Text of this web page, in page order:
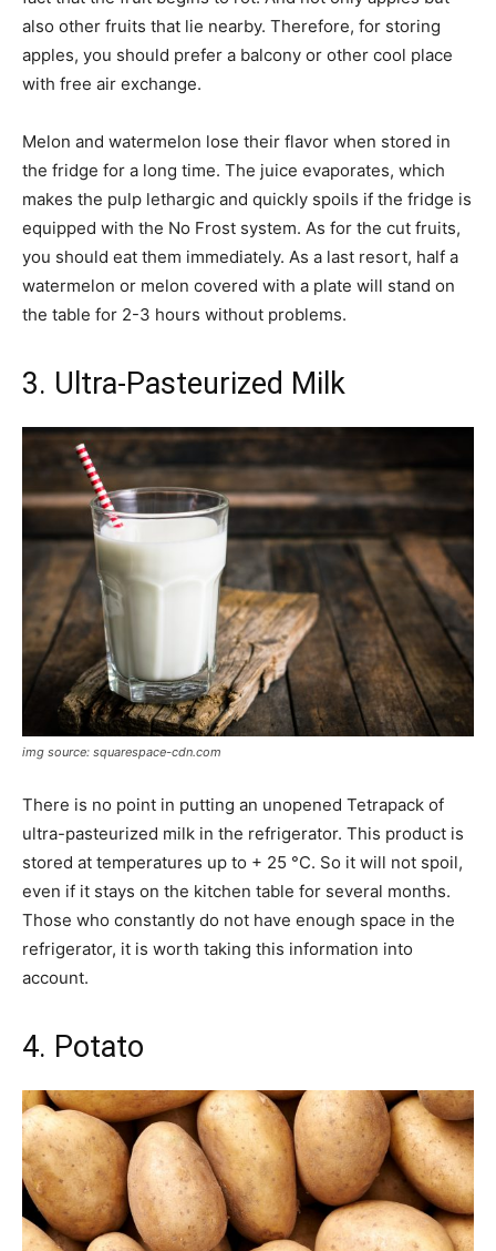
also other fruits that lie nearby. Therefore, for storing
apples, you should prefer a balcony or other cool place
with free air exchange.
Melon and watermelon lose their flavor when stored in
the fridge for a long time. The juice evaporates, which
makes the pulp lethargic and quickly spoils if the fridge is
equipped with the No Frost system. As for the cut fruits,
you should eat them immediately. As a last resort, half a
watermelon or melon covered with a plate will stand on
the table for 2-3 hours without problems.
3. Ultra-Pasteurized Milk
img source: squarespace-cdn.com
There is no point in putting an unopened Tetrapack of
ultra-pasteurized milk in the refrigerator. This product is
stored at temperatures up to + 25 °C. So it will not spoil,
even if it stays on the kitchen table for several months.
Those who constantly do not have enough space in the
refrigerator, it is worth taking this information into
account.
4. Potato